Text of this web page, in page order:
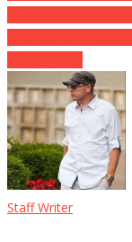
Staff Writer